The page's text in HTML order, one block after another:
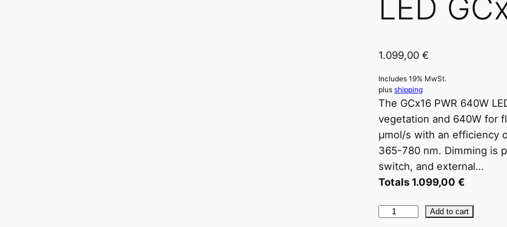
LED
1.099,00 €
Includes 19% MwSt.
plus shipping
The GCx16 PWR 640W
vegetation and 640W for
μmol/s with an efficiency
365-780 nm. Dimming is
switch, and external…
Totals 1.099,00 €
Add to cart